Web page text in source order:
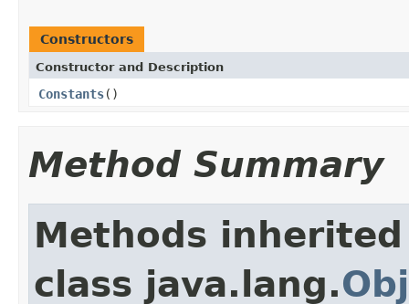
Constructors
Constructor and Description
Constants()
Method Summary
Methods
class java.lang.